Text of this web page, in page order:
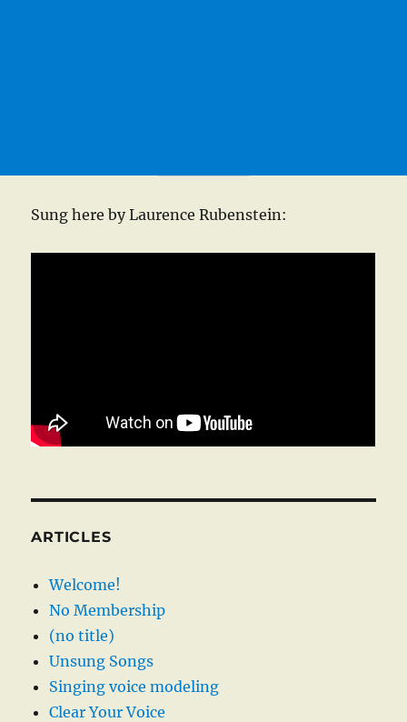
Sung here by Laurence Rubenstein:
ARTICLES
Welcome!
No Membership
(no title)
Unsung Songs
Singing voice modeling
Clear Your Voice